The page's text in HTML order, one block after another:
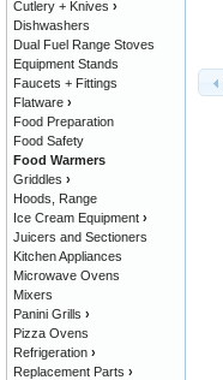
Cutlery + Knives ›
Dishwashers
Dual Fuel Range Stoves
Equipment Stands
Faucets + Fittings
Flatware ›
Food Preparation
Food Safety
Food Warmers
Griddles ›
Hoods, Range
Ice Cream Equipment ›
Juicers and Sectioners
Kitchen Appliances
Microwave Ovens
Mixers
Panini Grills ›
Pizza Ovens
Refrigeration ›
Replacement Parts ›